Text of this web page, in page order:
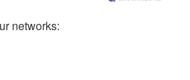
networks: